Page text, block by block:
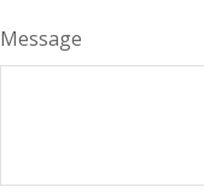
Message